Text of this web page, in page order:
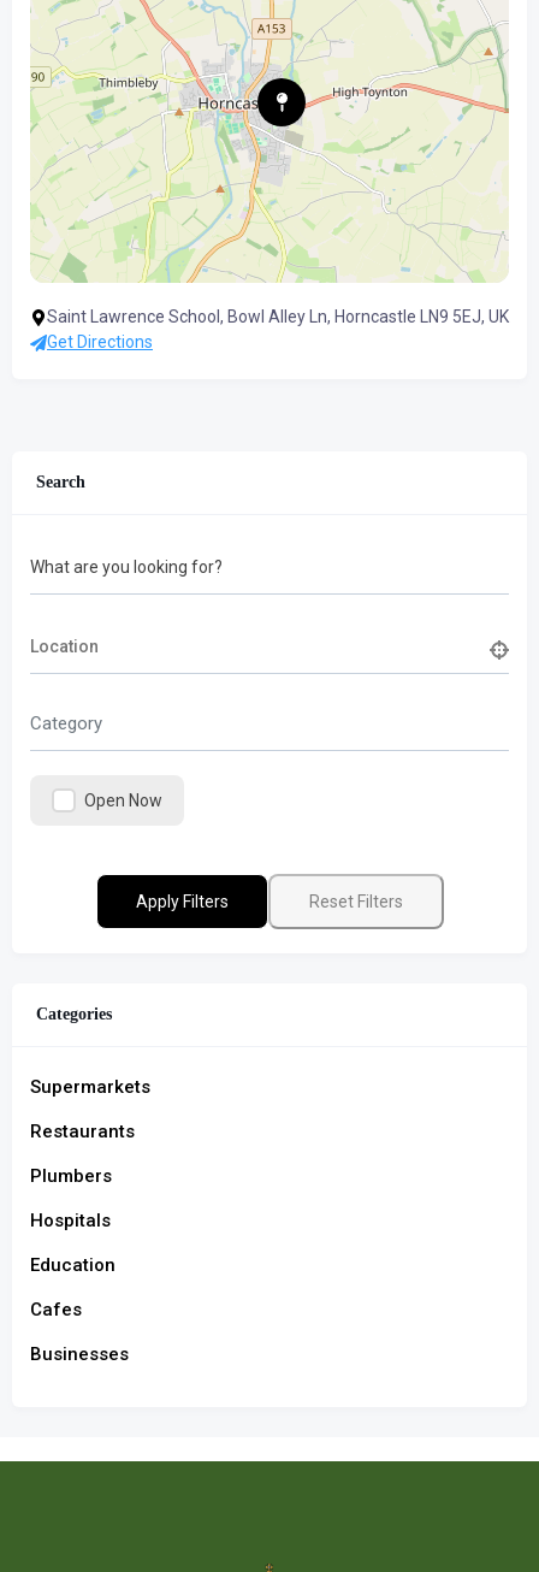
Saint Lawrence School, Bowl Alley Ln, Horncastle LN9 5EJ, UK
Get Directions
Search
What are you looking for?
Category
Open Now
Apply Filters Reset Filters
Categories
Supermarkets
Restaurants
Plumbers
Hospitals
Education
Cafes
Businesses